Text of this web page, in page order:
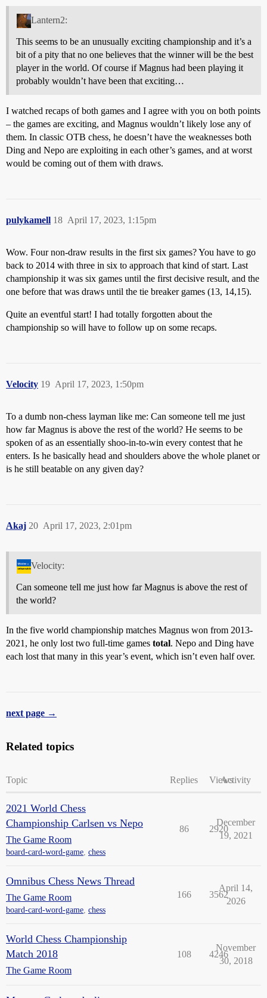
Lantern2:
This seems to be an unusually exciting championship and it’s a
bit of a pity that no one believes that the winner will be the best
player in the world. Of course if Magnus had been playing it
probably wouldn’t have been that exciting…
I watched recaps of both games and I agree with you on both points
– the games are exciting, and Magnus wouldn’t likely lose any of
them. In classic OTB chess, he doesn’t have the weaknesses both
Ding and Nepo are exploiting in each other’s games, and at worst
would be coming out of them with draws.
pulykamell April 17, 2023, 1:15pm
18
Wow. Four non-draw results in the first six games? You have to go
back to 2014 with three in six to approach that kind of start. Last
championship it was six games until the first decisive result, and the
one before that was draws until the tie breaker games (13, 14,15).
Quite an eventful start! I had totally forgotten about the
championship so will have to follow up on some recaps.
Velocity April 17, 2023, 1:50pm
19
To a dumb non-chess layman like me: Can someone tell me just
how far Magnus is above the rest of the world? He seems to be
spoken of as an essentially shoo-in-to-win every contest that he
enters. Is he basically head and shoulders above the whole planet or
is he still beatable on any given day?
Akaj April 17, 2023, 2:01pm
20
Velocity:
Can someone tell me just how far Magnus is above the rest of
the world?
In the five world championship matches Magnus won from 2013-
2021, he only lost two full-time games total. Nepo and Ding have
each lost that many in this year’s event, which isn’t even half over.
next page →
Related topics
Topic Replies ViewsActivity
2021 World Chess
Championship Carlsen vs Nepo
The Game Room
board-card-word-game chess
86 2920
December
19, 2021
Omnibus Chess News Thread
The Game Room
board-card-word-game chess
166 3562
April 14,
2026
World Chess Championship
Match 2018
The Game Room
108 4246
November
30, 2018